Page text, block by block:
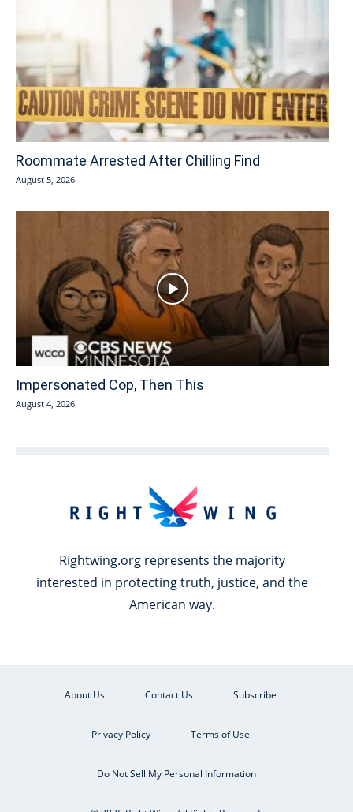
Roommate Arrested After Chilling Find
August 5, 2026
Impersonated Cop, Then This
August 4, 2026
Rightwing.org represents the majority
interested in protecting truth, justice, and the
American way.
About Us Contact Us Subscribe
Privacy Policy Terms of Use
Do Not Sell My Personal Information